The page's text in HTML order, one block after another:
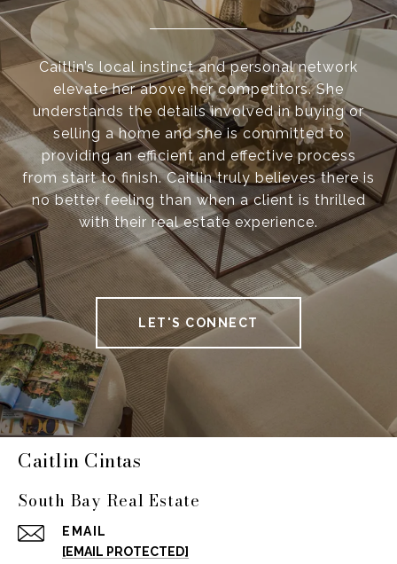
Caitlin’s local instinct and personal network
elevate her above her competitors. She
understands the details involved in buying or
selling a home and she is committed to
providing an efficient and effective process
from start to finish. Caitlin truly believes there is
no better feeling than when a client is thrilled
with their real estate experience.
LET'S CONNECT
Caitlin Cintas
South Bay Real Estate
EMAIL
[EMAIL PROTECTED]